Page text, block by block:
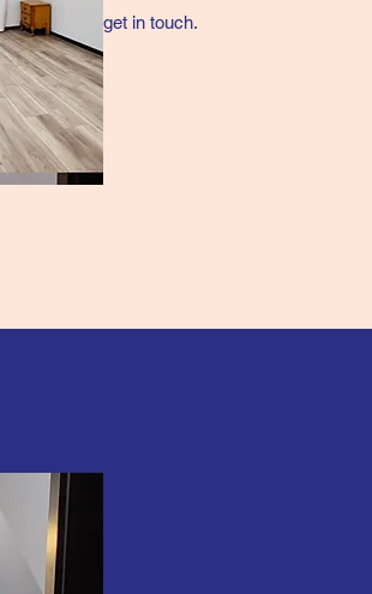
get in touch.